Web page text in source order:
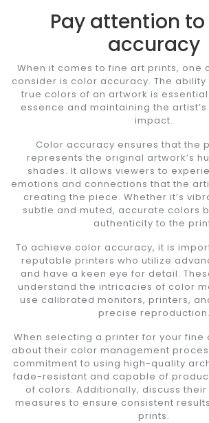
Pay attention
accuracy
When it comes to fine art prints, one
consider is color accuracy. The
true colors of an artwork is
essence and maintaining the
impact.
Color accuracy ensures that the
represents the original artwork’s
shades. It allows viewers to
emotions and connections that the
creating the piece. Whether it’s
subtle and muted, accurate colors
authenticity to the
To achieve color accuracy, it is
reputable printers who utilize
and have a keen eye for detail.
understand the intricacies of color
use calibrated monitors, printers,
precise reproduction.
When selecting a printer for your fine
about their color management
commitment to using high-quality
fade-resistant and capable of
of colors. Additionally, discuss
measures to ensure consistent
prints.